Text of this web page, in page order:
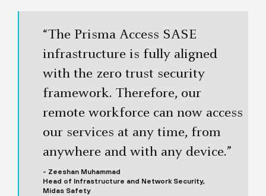
“The Prisma Access SASE
infrastructure is fully aligned
with the zero trust security
framework. Therefore, our
remote workforce can now access
our services at any time, from
anywhere and with any device.”
- Zeeshan Muhammad
Head of Infrastructure and Network Security,
Midas Safety